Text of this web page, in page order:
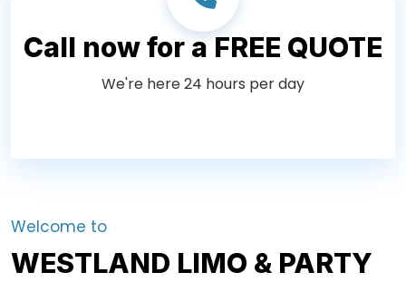
Call now for a FREE QUOTE
We're here 24 hours per day
Welcome to
WESTLAND LIMO & PARTY